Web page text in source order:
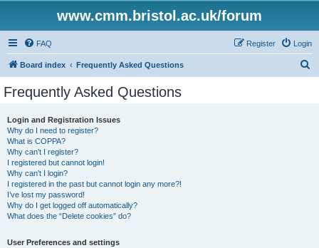
www.cmm.bristol.ac.uk/forum
FAQ Login
Register
Board index Frequently Asked Questions
Frequently Asked Questions
Login and Registration Issues
Why do I need to register?
What is COPPA?
Why can’t I register?
I registered but cannot login!
Why can’t I login?
I registered in the past but cannot login any more?!
I’ve lost my password!
Why do I get logged off automatically?
What does the “Delete cookies” do?
User Preferences and settings